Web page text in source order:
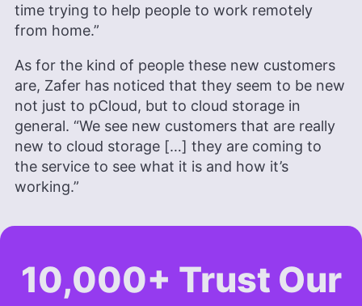
time trying to help people to work remotely
from home.”
As for the kind of people these new customers
are, Zafer has noticed that they seem to be new
not just to pCloud, but to cloud storage in
general. “We see new customers that are really
new to cloud storage […] they are coming to
the service to see what it is and how it’s
working.”
10,000+ Trust Our